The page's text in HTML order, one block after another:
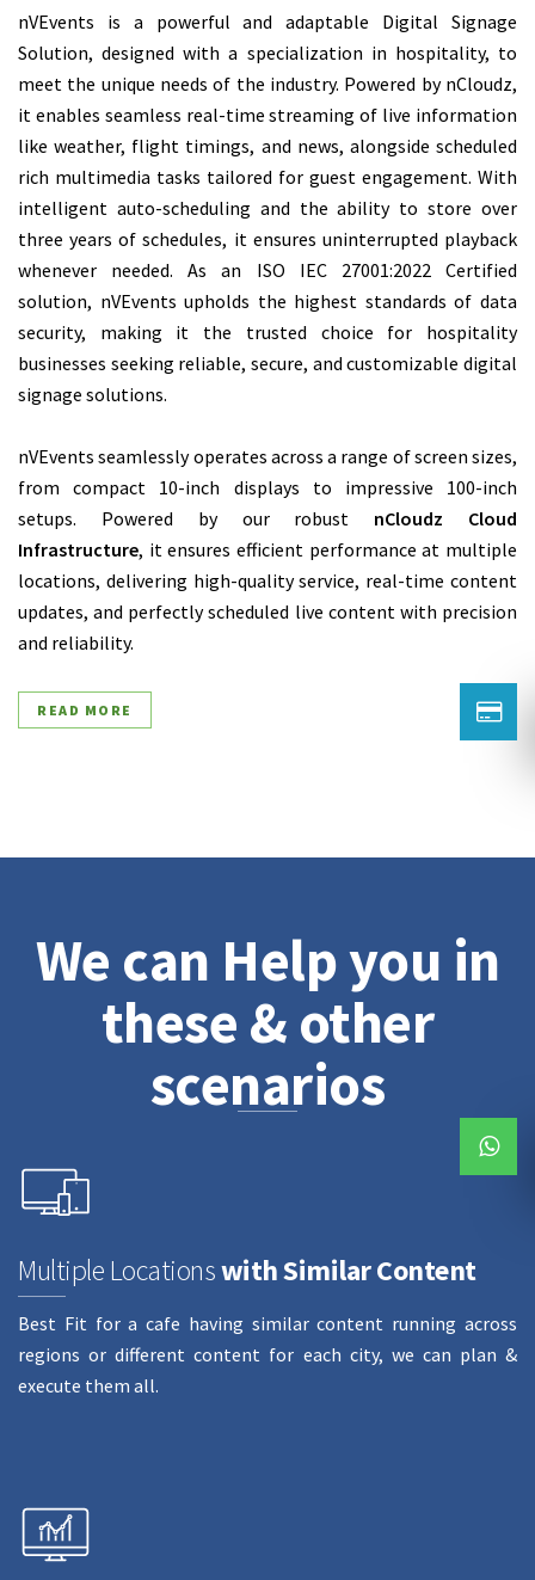
nVEvents is a powerful and adaptable Digital Signage
Solution, designed with a specialization in hospitality, to
meet the unique needs of the industry. Powered by nCloudz,
it enables seamless real-time streaming of live information
like weather, flight timings, and news, alongside scheduled
rich multimedia tasks tailored for guest engagement. With
intelligent auto-scheduling and the ability to store over
three years of schedules, it ensures uninterrupted playback
whenever needed. As an ISO IEC 27001:2022 Certified
solution, nVEvents upholds the highest standards of data
security, making it the trusted choice for hospitality
businesses seeking reliable, secure, and customizable digital
signage solutions.
nVEvents seamlessly operates across a range of screen sizes,
from compact 10-inch displays to impressive 100-inch
setups. Powered by our robust nCloudz Cloud
Infrastructure, it ensures efficient performance at multiple
locations, delivering high-quality service, real-time content
updates, and perfectly scheduled live content with precision
and reliability.
READ MORE
We can Help you in
these & other
scenarios
Multiple Locationswith Similar Content
Best Fit for a cafe having similar content running across
regions or different content for each city, we can plan &
execute them all.